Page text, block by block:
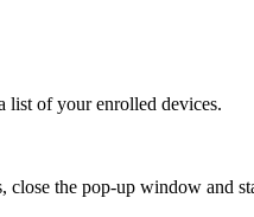
list of your enrolled devices.
close the pop-up window and